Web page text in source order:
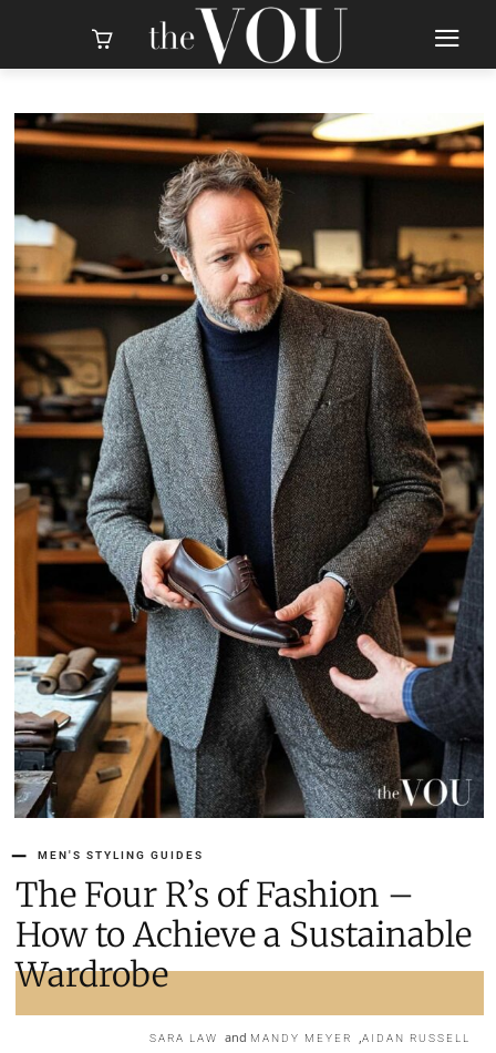
MEN'S STYLING GUIDES
The Four R’s of Fashion –
How to Achieve a Sustainable
Wardrobe
AIDAN RUSSELL
,
MANDY MEYER
SARA LAW